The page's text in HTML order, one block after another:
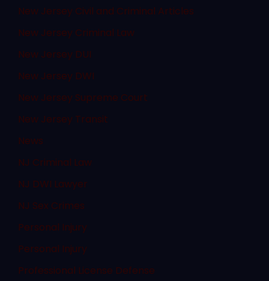
New Jersey Civil and Criminal Articles
New Jersey Criminal Law
New Jersey DUI
New Jersey DWI
New Jersey Supreme Court
New Jersey Transit
News
NJ Criminal Law
NJ DWI Lawyer
NJ Sex Crimes
Personal Injury
Personal Injury
Professional License Defense